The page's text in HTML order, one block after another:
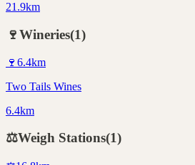
21.9km
🍷Wineries(1)
🍷 6.4km
Two Tails Wines
6.4km
⚖️Weigh Stations(1)